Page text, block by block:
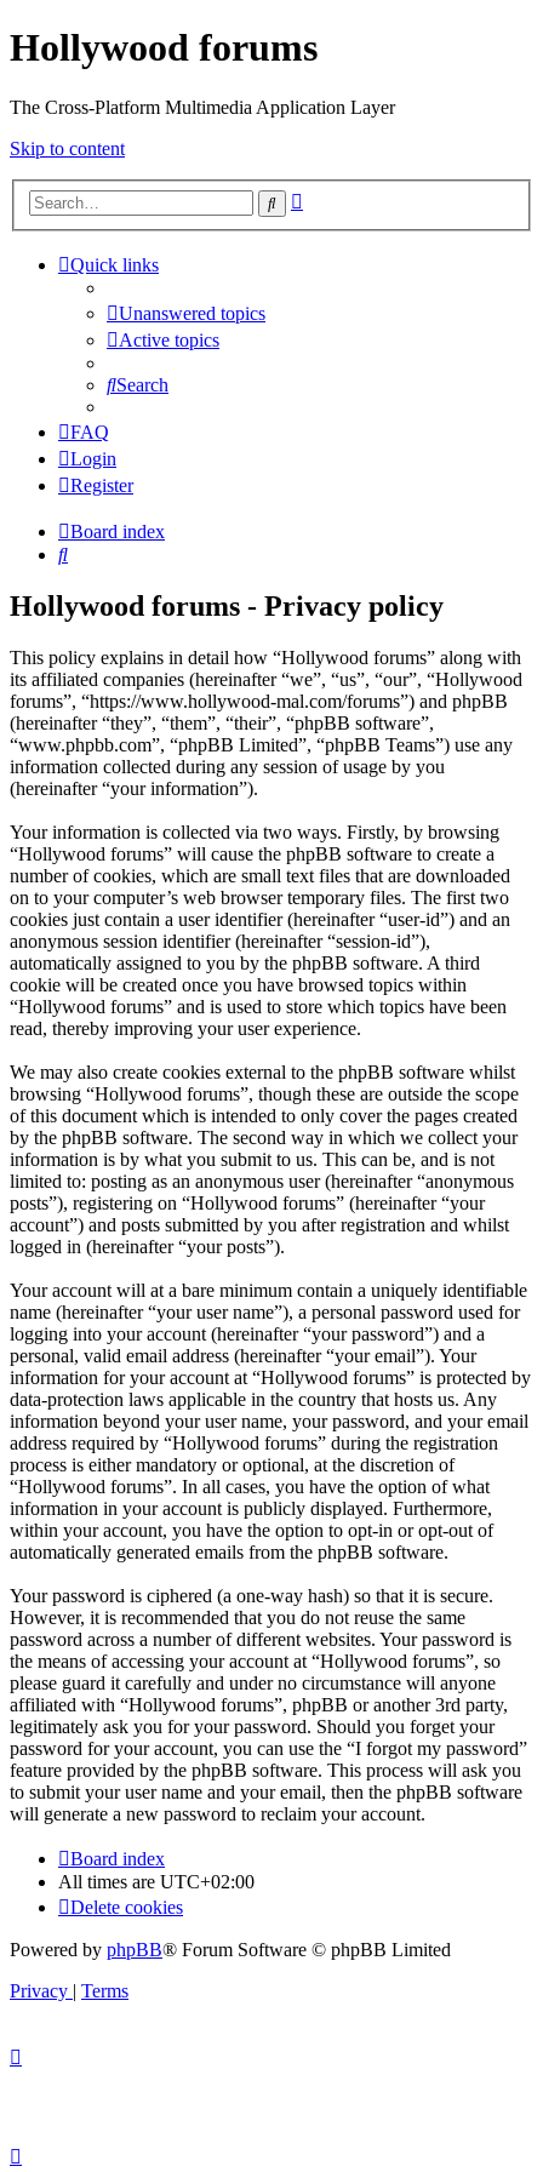
Hollywood forums
The Cross-Platform Multimedia Application Layer
Skip to content
Search
Quick links
Unanswered topics
Active topics
Search
FAQ
Login
Register
Board index
Search
Hollywood forums - Privacy policy
This policy explains in detail how “Hollywood forums” along with
its affiliated companies (hereinafter “we”, “us”, “our”, “Hollywood
forums”, “https://www.hollywood-mal.com/forums”) and phpBB
(hereinafter “they”, “them”, “their”, “phpBB software”,
“www.phpbb.com”, “phpBB Limited”, “phpBB Teams”) use any
information collected during any session of usage by you
(hereinafter “your information”).
Your information is collected via two ways. Firstly, by browsing
“Hollywood forums” will cause the phpBB software to create a
number of cookies, which are small text files that are downloaded
on to your computer’s web browser temporary files. The first two
cookies just contain a user identifier (hereinafter “user-id”) and an
anonymous session identifier (hereinafter “session-id”),
automatically assigned to you by the phpBB software. A third
cookie will be created once you have browsed topics within
“Hollywood forums” and is used to store which topics have been
read, thereby improving your user experience.
We may also create cookies external to the phpBB software whilst
browsing “Hollywood forums”, though these are outside the scope
of this document which is intended to only cover the pages created
by the phpBB software. The second way in which we collect your
information is by what you submit to us. This can be, and is not
limited to: posting as an anonymous user (hereinafter “anonymous
posts”), registering on “Hollywood forums” (hereinafter “your
account”) and posts submitted by you after registration and whilst
logged in (hereinafter “your posts”).
Your account will at a bare minimum contain a uniquely identifiable
name (hereinafter “your user name”), a personal password used for
logging into your account (hereinafter “your password”) and a
personal, valid email address (hereinafter “your email”). Your
information for your account at “Hollywood forums” is protected by
data-protection laws applicable in the country that hosts us. Any
information beyond your user name, your password, and your email
address required by “Hollywood forums” during the registration
process is either mandatory or optional, at the discretion of
“Hollywood forums”. In all cases, you have the option of what
information in your account is publicly displayed. Furthermore,
within your account, you have the option to opt-in or opt-out of
automatically generated emails from the phpBB software.
Your password is ciphered (a one-way hash) so that it is secure.
However, it is recommended that you do not reuse the same
password across a number of different websites. Your password is
the means of accessing your account at “Hollywood forums”, so
please guard it carefully and under no circumstance will anyone
affiliated with “Hollywood forums”, phpBB or another 3rd party,
legitimately ask you for your password. Should you forget your
password for your account, you can use the “I forgot my password”
feature provided by the phpBB software. This process will ask you
to submit your user name and your email, then the phpBB software
will generate a new password to reclaim your account.
Board index
All times are UTC+02:00
Delete cookies
Powered by phpBB® Forum Software © phpBB Limited
Privacy | Terms